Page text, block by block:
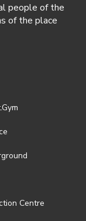
people of the
of the place
Centre